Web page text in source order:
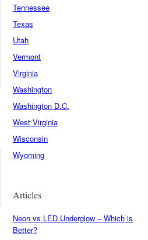
Tennessee
Texas
Utah
Vermont
Virginia
Washington
Washington D.C.
West Virginia
Wisconsin
Wyoming
Articles
Neon vs LED Underglow – Which is
Better?